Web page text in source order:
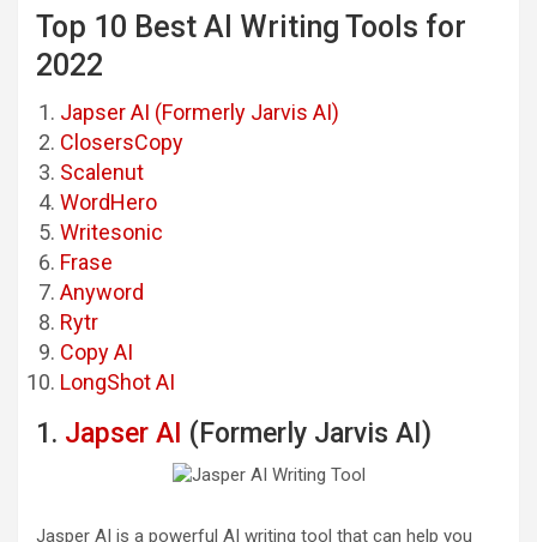
Top 10 Best AI Writing Tools for
2022
Japser AI (Formerly Jarvis AI)
ClosersCopy
Scalenut
WordHero
Writesonic
Frase
Anyword
Rytr
Copy AI
LongShot AI
1. Japser AI (Formerly Jarvis AI)
Jasper AI is a powerful AI writing tool that can help you